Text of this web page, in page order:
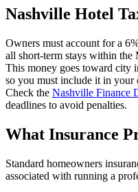
Nashville Hotel
Owners must account for a
all short-term stays within
This money goes toward city
so you must include it in your
Check the Nashville Finance
deadlines to avoid penalties.
What Insurance
Standard homeowners
associated with running a